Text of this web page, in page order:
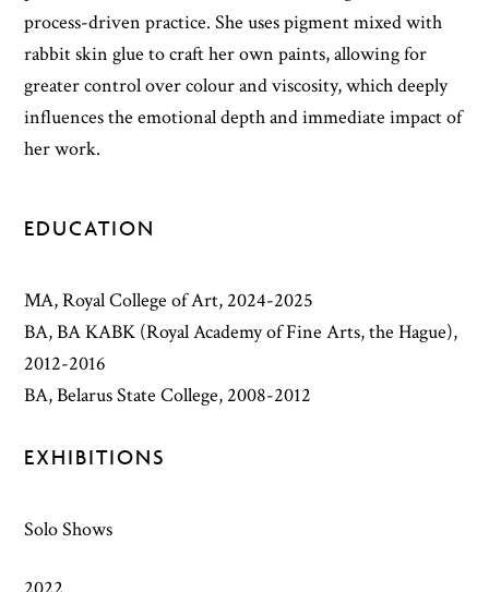
process-driven practice. She uses pigment mixed with
rabbit skin glue to craft her own paints, allowing for
greater control over colour and viscosity, which deeply
influences the emotional depth and immediate impact of
her work.
EDUCATION
MA, Royal College of Art, 2024-2025
BA, BA KABK (Royal Academy of Fine Arts, the Hague),
2012-2016
BA, Belarus State College, 2008-2012
EXHIBITIONS
Solo Shows